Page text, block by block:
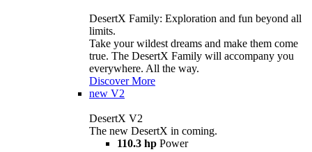
DesertX Family: Exploration and fun beyond all
limits.
Take your wildest dreams and make them come
true. The DesertX Family will accompany you
everywhere. All the way.
Discover More
new V2
DesertX V2
The new DesertX in coming.
110.3 hp Power